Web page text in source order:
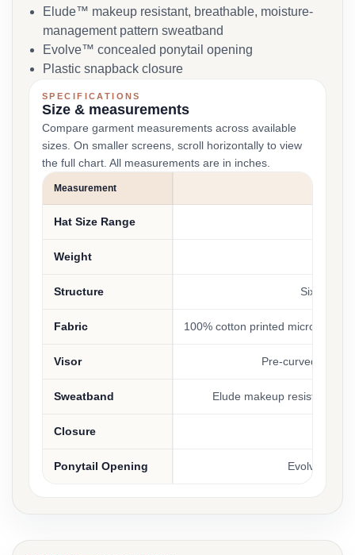
Elude™ makeup resistant, breathable, moisture-
management pattern sweatband
Evolve™ concealed ponytail opening
Plastic snapback closure
SPECIFICATIONS
Size & measurements
Compare garment measurements across available
sizes. On smaller screens, scroll horizontally to view
the full chart. All measurements are in inches.
Measurement
Hat Size Range
Weight
Structure Six-panel,
Fabric 100% cotton printed micro
Visor Pre-curved with
Sweatband Elude makeup resistant,
Closure
Ponytail Opening Evolve